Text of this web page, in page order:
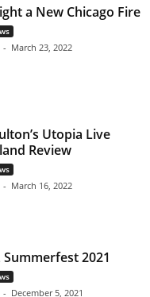
a New Chicago Fire
- March 23, 2022
Utopia Live
Review
- March 16, 2022
2021
- December 5, 2021